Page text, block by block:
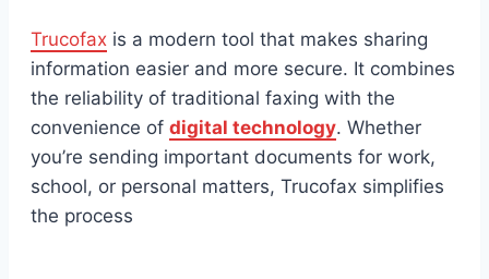
Trucofax is a modern tool that makes sharing
information easier and more secure. It combines
the reliability of traditional faxing with the
convenience of digital technology. Whether
you’re sending important documents for work,
school, or personal matters, Trucofax simplifies
the process